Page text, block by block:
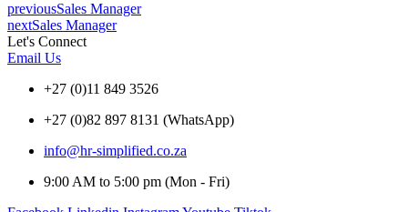
previousSales Manager
nextSales Manager
Let's Connect
Email Us
+27 (0)11 849 3526
+27 (0)82 897 8131 (WhatsApp)
info@hr-simplified.co.za
9:00 AM to 5:00 pm (Mon - Fri)